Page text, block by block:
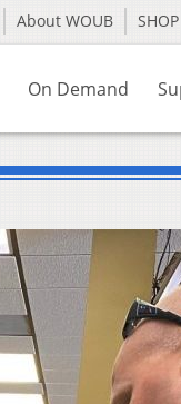
About WOUB SHOP
On Demand